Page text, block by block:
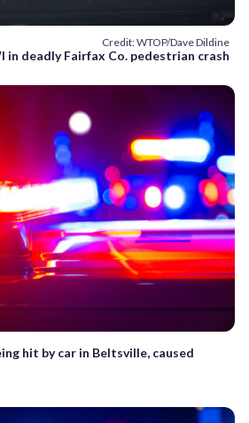
Credit: WTOP/Dave Dildine
in deadly Fairfax Co. pedestrian crash
hit by car in Beltsville, caused